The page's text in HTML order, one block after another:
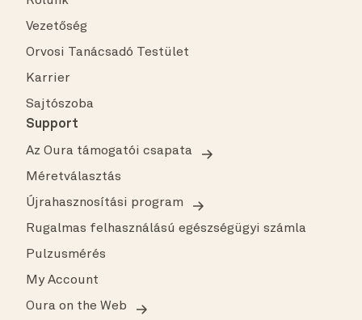
Vezetőség
Orvosi Tanácsadó Testület
Karrier
Sajtószoba
Support
Az Oura támogatói csapata
Méretválasztás
Újrahasznosítási program
Rugalmas felhasználású egészségügyi számla
Pulzusmérés
My Account
Oura on the Web